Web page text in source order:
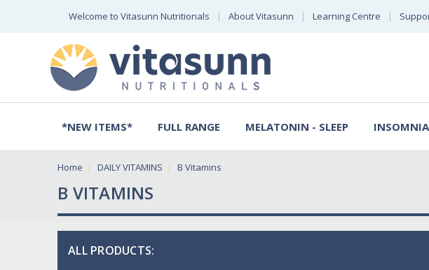
Welcome to Vitasunn Nutritionals About Vitasunn Learning Centre
*NEW ITEMS* FULL RANGE MELATONIN - SLEEP
Home DAILY VITAMINS B Vitamins
B VITAMINS
ALL PRODUCTS: